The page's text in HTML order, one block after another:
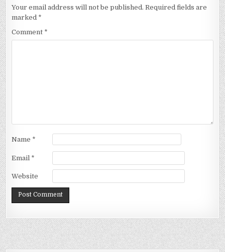
Your email address will not be published. Required fields are
marked *
Comment *
Name *
Email *
Website